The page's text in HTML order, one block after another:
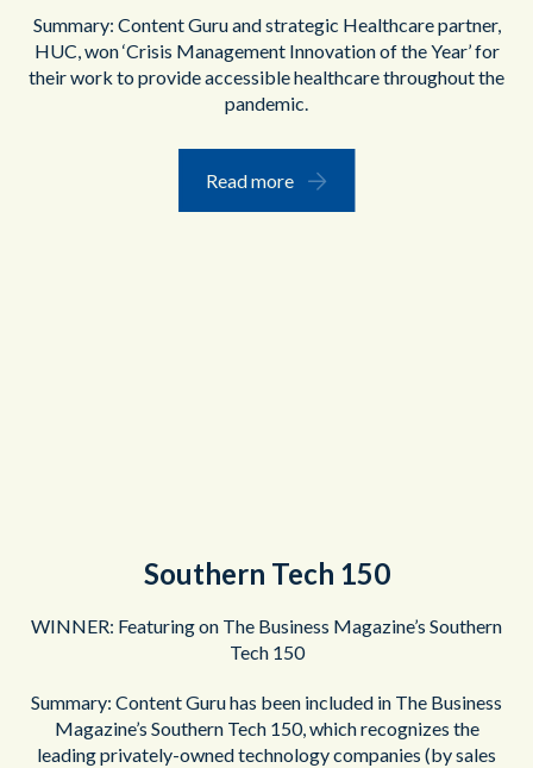
Summary: Content Guru and strategic Healthcare partner,
HUC, won ‘Crisis Management Innovation of the Year’ for
their work to provide accessible healthcare throughout the
pandemic.
Read more
Southern Tech 150
WINNER: Featuring on The Business Magazine’s Southern
Tech 150
Summary: Content Guru has been included in The Business
Magazine’s Southern Tech 150, which recognizes the
leading privately-owned technology companies (by sales